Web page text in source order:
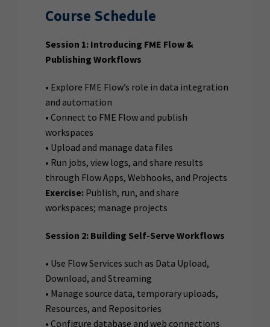
Course Schedule
Session 1: Introducing FME Flow &
Publishing Workflows
• Explore FME Flow’s role in data integration
and automation
• Connect to FME Flow and publish
workspaces
• Upload and manage data files
• Run jobs, view logs, and share results
through Flow Apps, Webhooks, and Projects
Exercise: Publish, run, and share
workspaces; manage projects
Session 2: Building Self-Serve Workflows
• Use Flow Services such as Data Upload,
Download, and Streaming
• Manage source data, temporary uploads,
Resources, and Repositories
• Configure database and web connections